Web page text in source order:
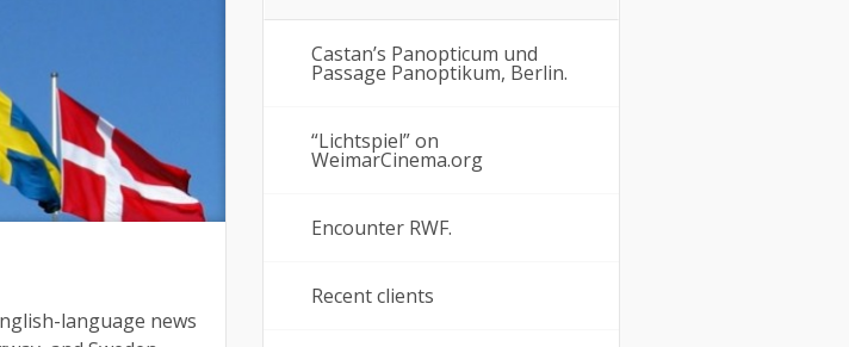
language news
Castan’s Panopticum und
Passage Panoptikum, Berlin.
“Lichtspiel” on
WeimarCinema.org
Encounter RWF.
Recent clients